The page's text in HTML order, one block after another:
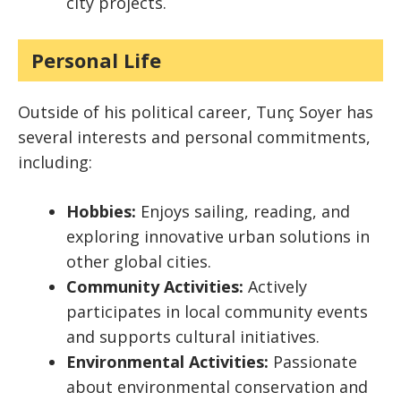
Personal Life
Outside of his political career, Tunç Soyer has
several interests and personal commitments,
including:
Hobbies: Enjoys sailing, reading, and
exploring innovative urban solutions in
other global cities.
Community Activities: Actively
participates in local community events
and supports cultural initiatives.
Environmental Activities: Passionate
about environmental conservation and